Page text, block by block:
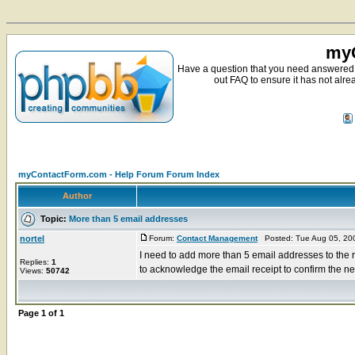
Have a question that you need
out FAQ to ensure it has not
myContactForm.com - Help Forum Forum Index
Author
Topic: More than 5 email addresses
nortel
Replies: 1
Views: 50742
Forum: Contact ManagementPosted: Tue Aug 05,
I need to add more than 5 email addresses to
to acknowledge the email receipt to confirm the
Page 1 of 1